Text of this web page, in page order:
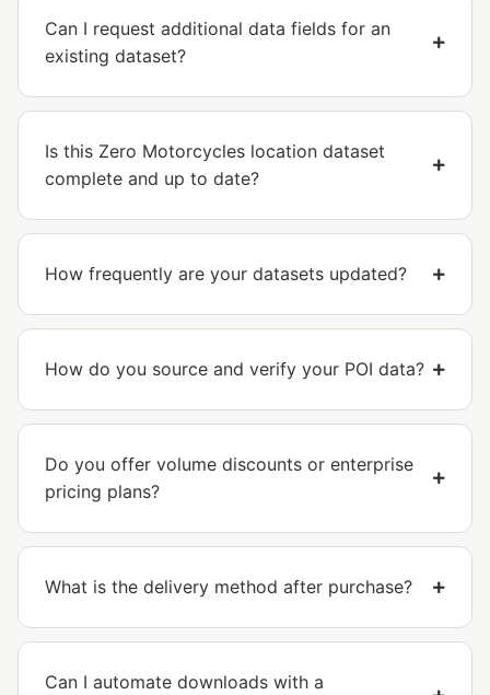
Can I request additional data fields for an
existing dataset?
Is this Zero Motorcycles location dataset
complete and up to date?
How frequently are your datasets updated?
How do you source and verify your POI data?
Do you offer volume discounts or enterprise
pricing plans?
What is the delivery method after purchase?
Can I automate downloads with a